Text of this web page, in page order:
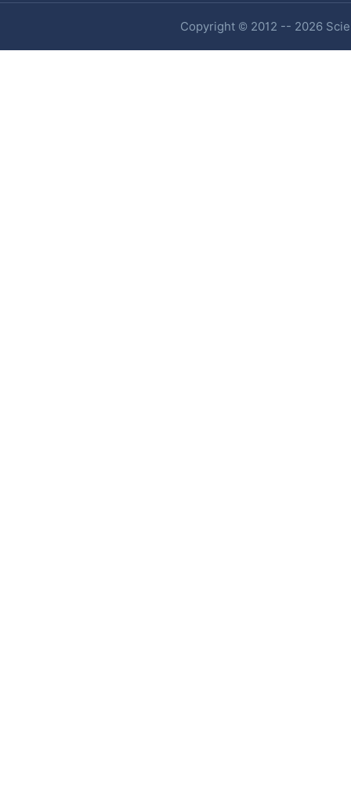
Copyright © 2012 -- 2026